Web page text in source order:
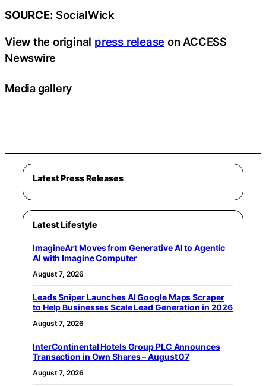
SOURCE: SocialWick
View the original press release on ACCESS
Newswire
Media gallery
Latest Press Releases
Latest Lifestyle
ImagineArt Moves from Generative AI to Agentic
AI with Imagine Computer
August 7, 2026
Leads Sniper Launches AI Google Maps Scraper
to Help Businesses Scale Lead Generation in 2026
August 7, 2026
InterContinental Hotels Group PLC Announces
Transaction in Own Shares – August 07
August 7, 2026